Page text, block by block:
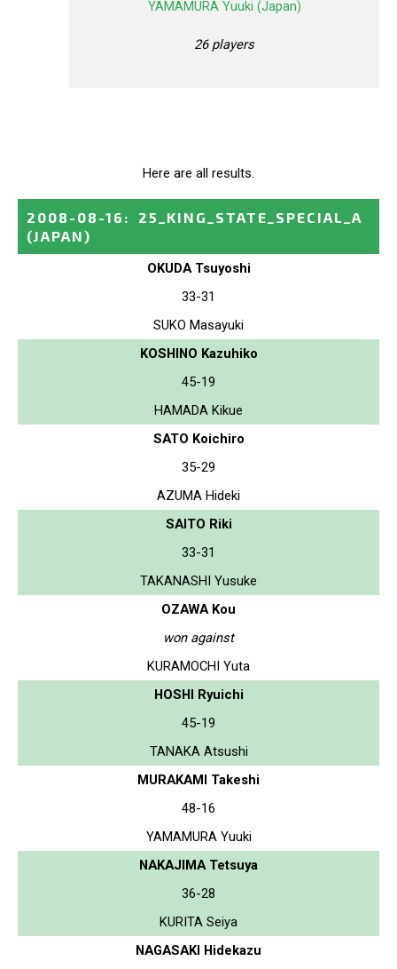
YAMAMURA Yuuki (Japan)
26 players
Here are all results.
2008-08-16 :
25_KING_STATE_SPECIAL_A
(JAPAN)
OKUDA Tsuyoshi
33-31
SUKO Masayuki
KOSHINO Kazuhiko
45-19
HAMADA Kikue
SATO Koichiro
35-29
AZUMA Hideki
SAITO Riki
33-31
TAKANASHI Yusuke
OZAWA Kou
won against
KURAMOCHI Yuta
HOSHI Ryuichi
45-19
TANAKA Atsushi
MURAKAMI Takeshi
48-16
YAMAMURA Yuuki
NAKAJIMA Tetsuya
36-28
KURITA Seiya
NAGASAKI Hidekazu